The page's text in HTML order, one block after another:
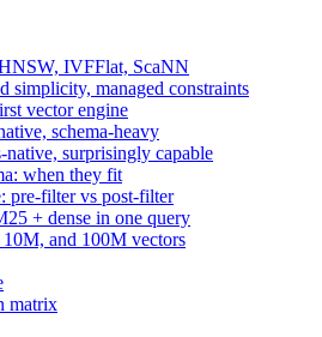
IVFFlat, ScaNN
simplicity, managed constraints
vector engine
schema-heavy
native, surprisingly capable
when they fit
pre-filter vs post-filter
+ dense in one query
and 100M vectors
matrix